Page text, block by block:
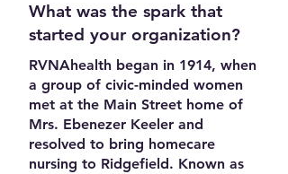
What was the spark that
started your organization?
RVNAhealth began in 1914, when
a group of civic-minded women
met at the Main Street home of
Mrs. Ebenezer Keeler and
resolved to bring homecare
nursing to Ridgefield. Known as